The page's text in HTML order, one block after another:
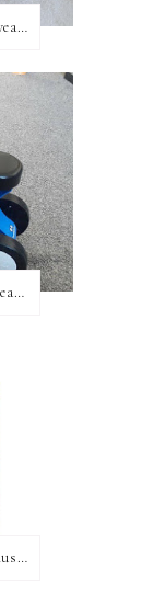
Adagio Teas: A Review and Giveaway!
Toddlebike2: A Review and Giveaway!
Top Toys from Wicked Uncle Plus Giveaway